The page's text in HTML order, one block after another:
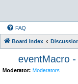
FAQ
Board index
eventMacro
Moderator: Moderators